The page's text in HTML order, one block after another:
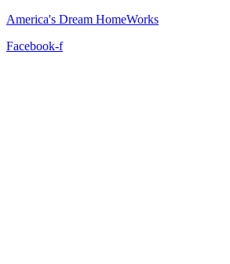
America's Dream HomeWorks
Facebook-f